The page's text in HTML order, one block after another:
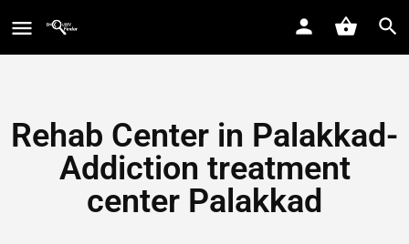
Rehab Center in Palakkad-
Addiction treatment
center Palakkad